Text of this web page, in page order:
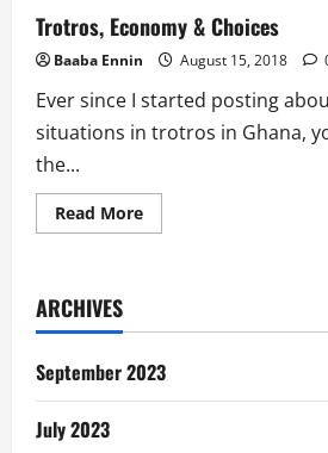
Trotros, Economy & Choices
Baaba Ennin August 15, 2018
Ever since I started posting
situations in trotros in Ghana,
the...
Read MoreRead
more
ARCHIVES
September 2023
July 2023